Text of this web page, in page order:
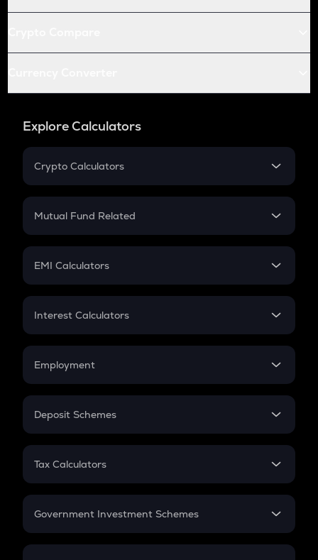
Explore Calculators
Crypto Calculators
Crypto SIP Calculator
Crypto Futures
Mutual Fund Related
Mutual Fund
EMI Calculators
EMI
Credit Card EMI
Interest Calculators
Compound Interest
Employment
In-Hand Salary
PPF
Gratuity
Retirement
Deposit Schemes
FD
Tax Calculators
GST
Government Investment Schemes
Sukanya Samriddhu Yojana